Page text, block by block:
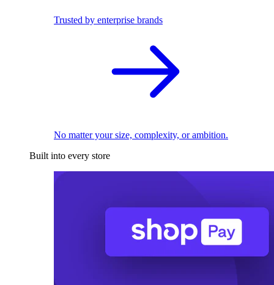
Trusted by enterprise brands
No matter your size, complexity, or ambition.
Built into every store